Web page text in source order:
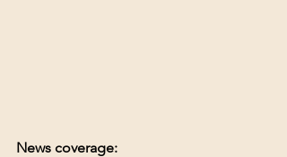
News coverage: